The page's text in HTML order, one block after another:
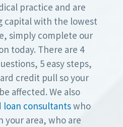
practice and are
capital with the lowest
simply complete our
today. There are 4
5 easy steps,
credit pull so your
affected. We also
loan consultantswho
your area, who are